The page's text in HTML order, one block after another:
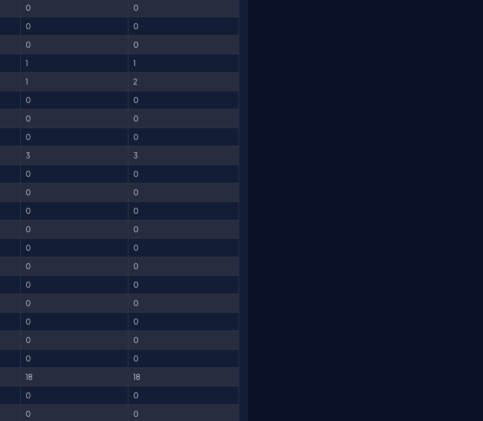
0
0
0
0
0
0
1
1
1
2
0
0
0
0
0
0
3
3
0
0
0
0
0
0
0
0
0
0
0
0
0
0
0
0
0
0
0
0
0
0
18
18
0
0
0
0